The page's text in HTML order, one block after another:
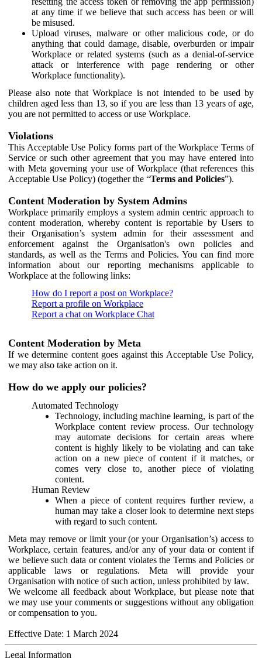
at any time if we believe that such access has been or will
be misused.
Upload viruses, malware or other malicious code, or do
anything that could damage, disable, overburden or impair
Workplace or related systems (such as a denial-of-service
attack or interference with page rendering or other
Workplace functionality).
Please also note that Workplace is not intended to be used by
children aged less than 13, so if you are less than 13 years of age,
you are not permitted to access or use Workplace.
Violations
This Acceptable Use Policy forms part of the Workplace Terms of
Service or such other agreement that you may have entered into
with Meta governing your use of Workplace (that references this
Acceptable Use Policy) (together the “Terms and Policies”).
Content Moderation by System Admins
Workplace primarily employs a system admin centric approach to
content moderation, whereby content is reportable by Users to
their Organisation’s system admin for their assessment and
enforcement against the Organisation's own policies and
standards, as well as the Terms and Policies. You can find more
information about our reporting mechanisms applicable to
Workplace at the following links:
How do I report a post on Workplace?
Report a profile on Workplace
Report a chat on Workplace Chat
Content Moderation by Meta
If we determine content goes against this Acceptable Use Policy,
we may also take action on it.
How do we apply our policies?
Automated Technology
Technology, including machine learning, is part of the
Workplace content review process. Our technology
may automate decisions for certain areas where
content is highly likely to be violating and can take
action on a new piece of content if it matches, or
comes very close to, another piece of violating
content.
Human Review
When a piece of content requires further review, a
human may take a closer look to determine next steps
with regard to such content.
Meta may remove or limit your (or your Organisation’s) access to
Workplace, certain features, and/or any of your data or content if
we believe such data or content violates the Terms and Policies or
applicable laws or regulations. Meta will provide your
Organisation with notice of such action, unless prohibited by law.
We welcome all feedback about Workplace, but please note that
we may use your comments or suggestions without any obligation
or compensation to you.
Effective Date: 1 March 2024
Legal Information